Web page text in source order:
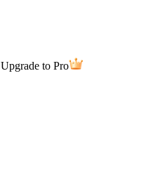
Upgrade to Pro